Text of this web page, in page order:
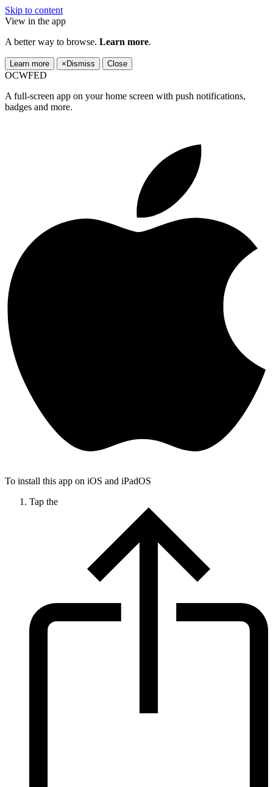
Skip to content
View in the app
A better way to browse. Learn more.
Learn more × Dismiss Close
OCWFED
A full-screen app on your home screen with push notifications,
badges and more.
To install this app on iOS and iPadOS
Tap the